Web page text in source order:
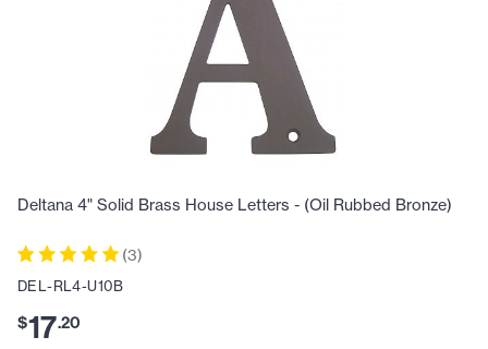
Deltana 4" Solid Brass House Letters - (Oil Rubbed Bronze)
(3)
DEL-RL4-U10B
$17.20